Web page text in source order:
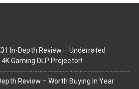
In-Depth Review – Underrated
Gaming DLP Projector!
Review – Worth Buying In Year